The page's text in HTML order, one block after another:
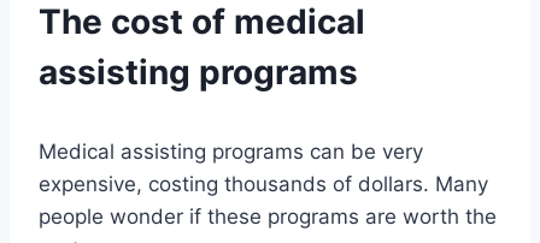
The cost of medical
assisting programs
Medical assisting programs can be very
expensive, costing thousands of dollars. Many
people wonder if these programs are worth the